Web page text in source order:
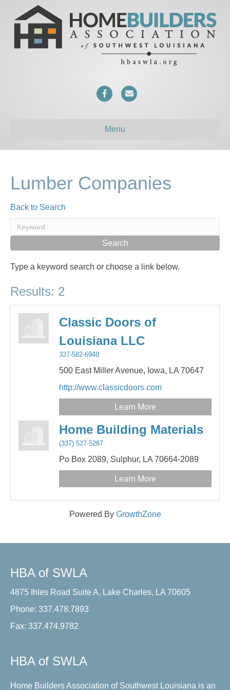
F
c
o
E
Menu
Lumber Companies
Back to Search
Type a keyword search or choose a link below.
Results: 2
Classic Doors of
Louisiana LLC
337-582-6948
500 East Miller Avenue, Iowa, LA 70647
http://www.classicdoors.com
Learn More
Home Building Materials
(337) 527-5287
Po Box 2089, Sulphur, LA 70664-2089
Learn More
Powered By GrowthZone
HBA of SWLA
4875 Ihles Road Suite A, Lake Charles, LA 70605
Phone: 337.478.7893
Fax: 337.474.9782
HBA of SWLA
Home Builders Association of Southwest Louisiana is an